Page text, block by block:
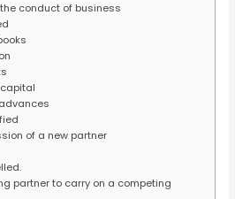
conduct of business
of a new partner
partner to carry on a competing